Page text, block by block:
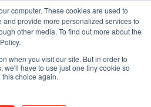
computer. These cookies are used to
provide more personalized services to
other media. To find out more about the
when you visit our site. But in order to
we'll have to use just one tiny cookie so
choice again.